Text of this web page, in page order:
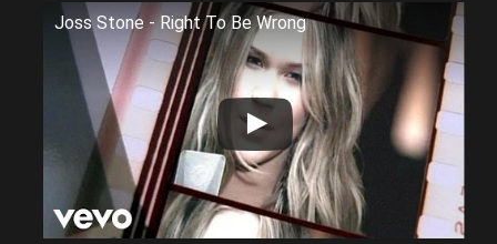
Joss Stone - Right To Be Wrong